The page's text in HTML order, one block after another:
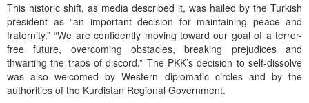
This historic shift, as media described it, was hailed by the Turkish
president as “an important decision for maintaining peace and
fraternity.” “We are confidently moving toward our goal of a terror-
free future, overcoming obstacles, breaking prejudices and
thwarting the traps of discord.” The PKK’s decision to self-dissolve
was also welcomed by Western diplomatic circles and by the
authorities of the Kurdistan Regional Government.